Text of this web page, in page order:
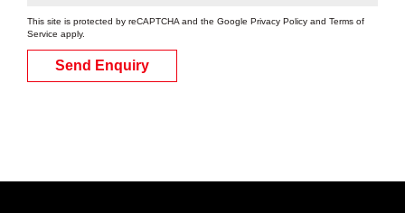
This site is protected by reCAPTCHA and the Google Privacy Policy and Terms of
Service apply.
Send Enquiry